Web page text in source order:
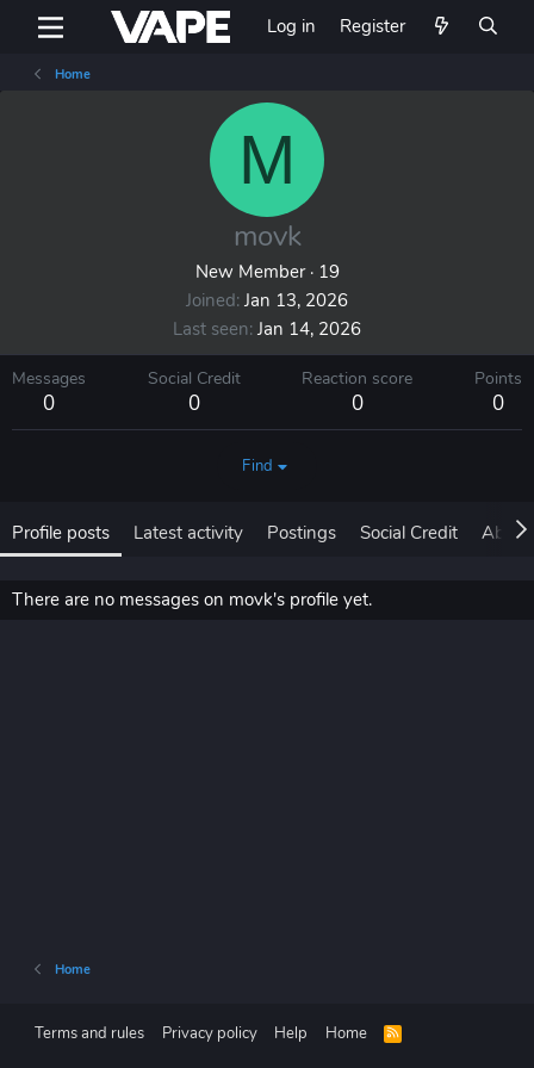
Log in Register
Home
M
movk
New Member ·19
Joined Jan 13, 2026
Last seen Jan 14, 2026
Messages
0
Social Credit
0
Reaction score
0
Points
0
Find
Profile posts Latest activity Postings Social Credit About
There are no messages on movk's profile yet.
Home
Terms and rules Privacy policy Help Home
R
S